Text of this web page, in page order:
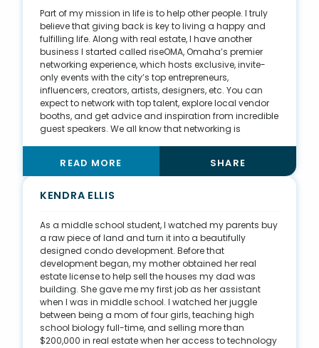
motto influences me to do the right thing no matter
what—a value I think is important.
Part of my mission in life is to help other people. I truly
believe that giving back is key to living a happy and
fulfilling life. Along with real estate, I have another
business I started called riseOMA, Omaha’s premier
networking experience, which hosts exclusive, invite-
only events with the city’s top entrepreneurs,
influencers, creators, artists, designers, etc. You can
expect to network with top talent, explore local vendor
booths, and get advice and inspiration from incredible
guest speakers. We all know that networking is
organizing. In 2020, during the nation’s racial unrest, I
had a last-minute idea to put together a peaceful
protest in support of the Black Lives Matter movement.
and march peacefully through downtown Omaha. In
just five days—and after creating tons of marketing
materials and blasting them on social media—we
organized a crowd of several hundred who also
brought canned goods and cash donations for local
charities. The march, which we called “Black Lives
Matter Food Drive and Unity Walk,” was even covered
on our local news station.
READ MORE SHARE
KENDRA ELLIS
As a middle school student, I watched my parents buy
a raw piece of land and turn it into a beautifully
designed condo development. Before that
development began, my mother obtained her real
estate license to help sell the houses my dad was
building. She gave me my first job as her assistant
when I was in middle school. I watched her juggle
between being a mom of four girls, teaching high
school biology full-time, and selling more than
$200,000 in real estate when her access to technology